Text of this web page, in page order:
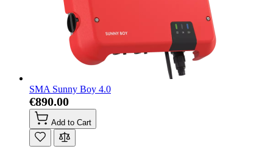
SMA Sunny Boy 4.0
€890.00
Add to Cart